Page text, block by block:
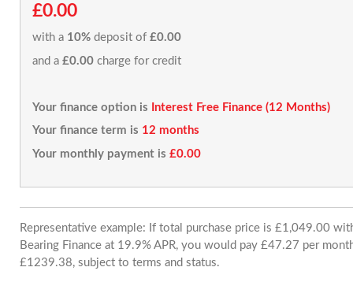
£0.00
with a 10% deposit of £0.00
and a £0.00 charge for credit
Your finance option is
Interest Free Finance (12 Months)
Your finance term is 12 months
Your monthly payment is £0.00
Representative example: If total purchase price is £1,049.00
Bearing Finance at 19.9% APR, you would pay £47.27 per
£1239.38, subject to terms and status.